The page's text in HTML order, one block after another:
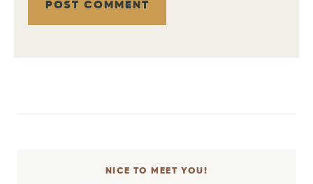
NICE TO MEET YOU!